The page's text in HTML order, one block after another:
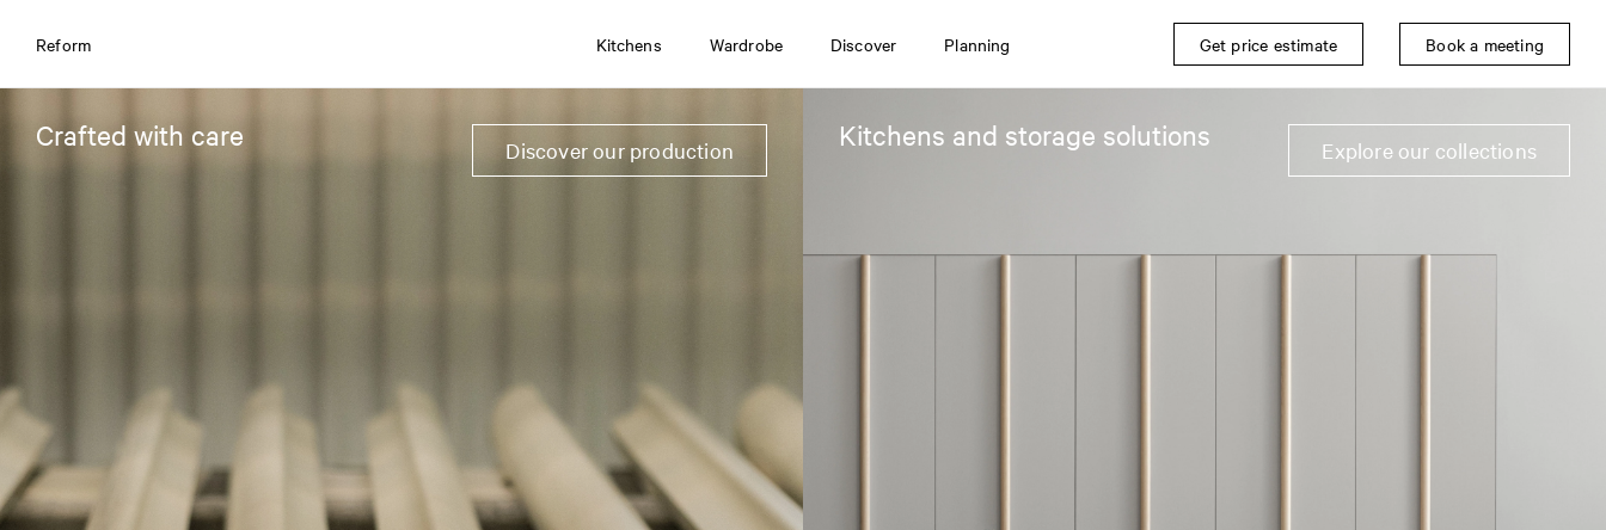
Reform Kitchens Wardrobe Discover Planning Get price estimate Book a meeting
Crafted with care Discover our production Kitchens and storage solutions Explore our collections